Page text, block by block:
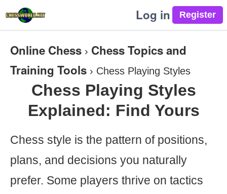
Log in
Online Chess › Chess Topics and
Training Tools › Chess Playing Styles
Chess Playing Styles
Explained: Find Yours
Chess style is the pattern of positions,
plans, and decisions you naturally
prefer. Some players thrive on tactics